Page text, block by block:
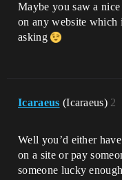
Maybe you saw a
on any website which
asking
Icaraeus (Icaraeus) 2
Well you’d either
on a site or pay
someone lucky